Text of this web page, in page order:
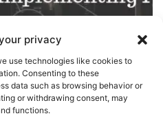
privacy
use technologies like cookies to
Consenting to these
data such as browsing behavior or
or withdrawing consent, may
functions.